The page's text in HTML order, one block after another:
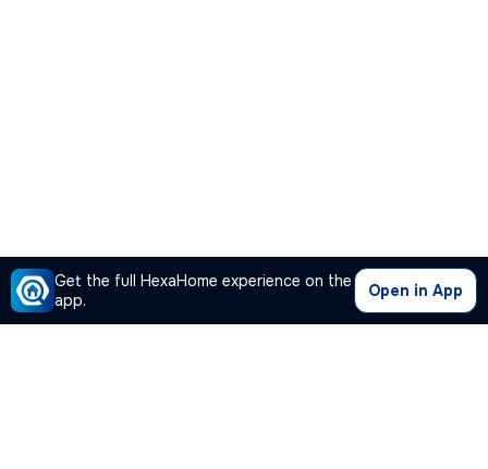
Get the full HexaHome experience on the
app.
Open in App